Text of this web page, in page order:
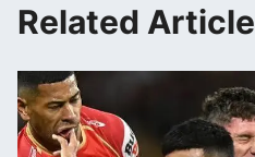
Related